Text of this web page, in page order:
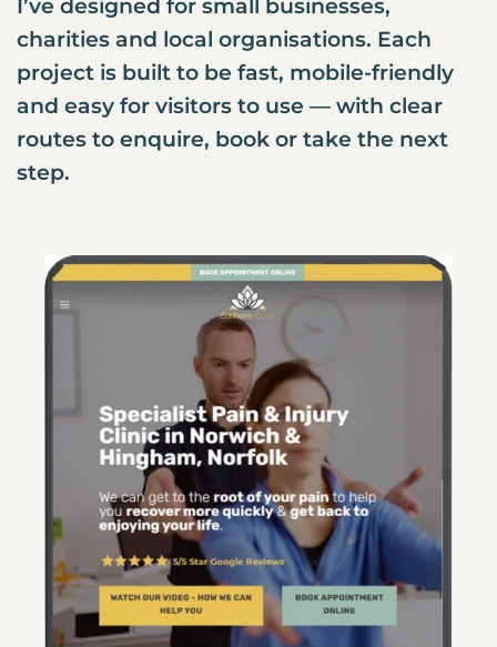
I’ve designed for small businesses,
charities and local organisations. Each
project is built to be fast, mobile-friendly
and easy for visitors to use — with clear
routes to enquire, book or take the next
step.